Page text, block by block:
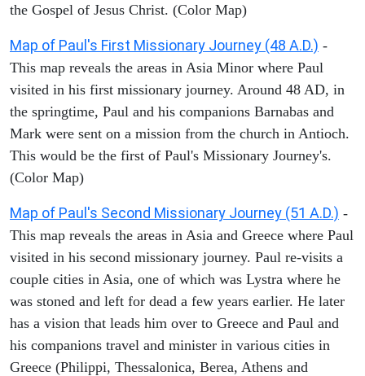
the Gospel of Jesus Christ. (Color Map)
Map of Paul's First Missionary Journey (48 A.D.) -
This map reveals the areas in Asia Minor where Paul
visited in his first missionary journey. Around 48 AD, in
the springtime, Paul and his companions Barnabas and
Mark were sent on a mission from the church in Antioch.
This would be the first of Paul's Missionary Journey's.
(Color Map)
Map of Paul's Second Missionary Journey (51 A.D.) -
This map reveals the areas in Asia and Greece where Paul
visited in his second missionary journey. Paul re-visits a
couple cities in Asia, one of which was Lystra where he
was stoned and left for dead a few years earlier. He later
has a vision that leads him over to Greece and Paul and
his companions travel and minister in various cities in
Greece (Philippi, Thessalonica, Berea, Athens and